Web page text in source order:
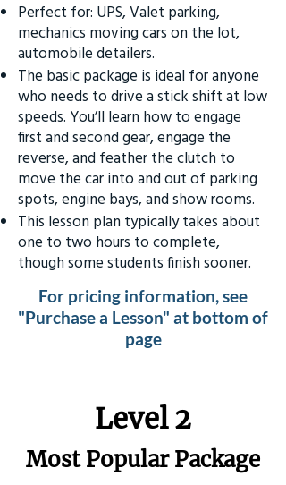
Perfect for: UPS, Valet parking,
mechanics moving cars on the lot,
automobile detailers.
The basic package is ideal for anyone
who needs to drive a stick shift at low
speeds. You’ll learn how to engage
first and second gear, engage the
reverse, and feather the clutch to
move the car into and out of parking
spots, engine bays, and show rooms.
This lesson plan typically takes about
one to two hours to complete,
though some students finish sooner.
For pricing information, see
"Purchase a Lesson" at bottom of
page
Level 2
Most Popular Package